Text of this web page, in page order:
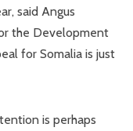
said Angus
the Development
for Somalia is just
is perhaps